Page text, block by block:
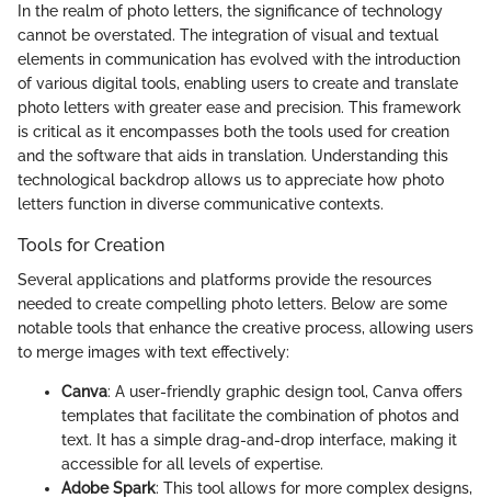
In the realm of photo letters, the significance of technology
cannot be overstated. The integration of visual and textual
elements in communication has evolved with the introduction
of various digital tools, enabling users to create and translate
photo letters with greater ease and precision. This framework
is critical as it encompasses both the tools used for creation
and the software that aids in translation. Understanding this
technological backdrop allows us to appreciate how photo
letters function in diverse communicative contexts.
Tools for Creation
Several applications and platforms provide the resources
needed to create compelling photo letters. Below are some
notable tools that enhance the creative process, allowing users
to merge images with text effectively:
Canva: A user-friendly graphic design tool, Canva offers
templates that facilitate the combination of photos and
text. It has a simple drag-and-drop interface, making it
accessible for all levels of expertise.
Adobe Spark: This tool allows for more complex designs,